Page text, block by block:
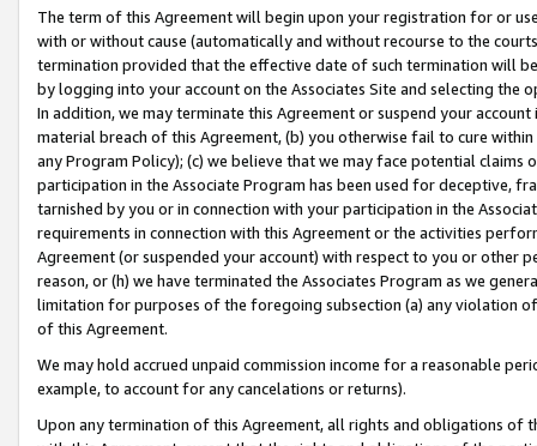
The term of this Agreement will begin upon your registration for or
with or without cause (automatically and without recourse to the
termination provided that the effective date of such termination will
by logging into your account on the Associates Site and selecting the
In addition, we may terminate this Agreement or suspend your
material breach of this Agreement, (b) you otherwise fail to cure
any Program Policy); (c) we believe that we may face potential
participation in the Associate Program has been used for deceptive,
tarnished by you or in connection with your participation in the
requirements in connection with this Agreement or the activities
Agreement (or suspended your account) with respect to you or other
reason, or (h) we have terminated the Associates Program as we
limitation for purposes of the foregoing subsection (a) any violation
of this Agreement.
We may hold accrued unpaid commission income for a reasonable
example, to account for any cancelations or returns).
Upon any termination of this Agreement, all rights and obligations of